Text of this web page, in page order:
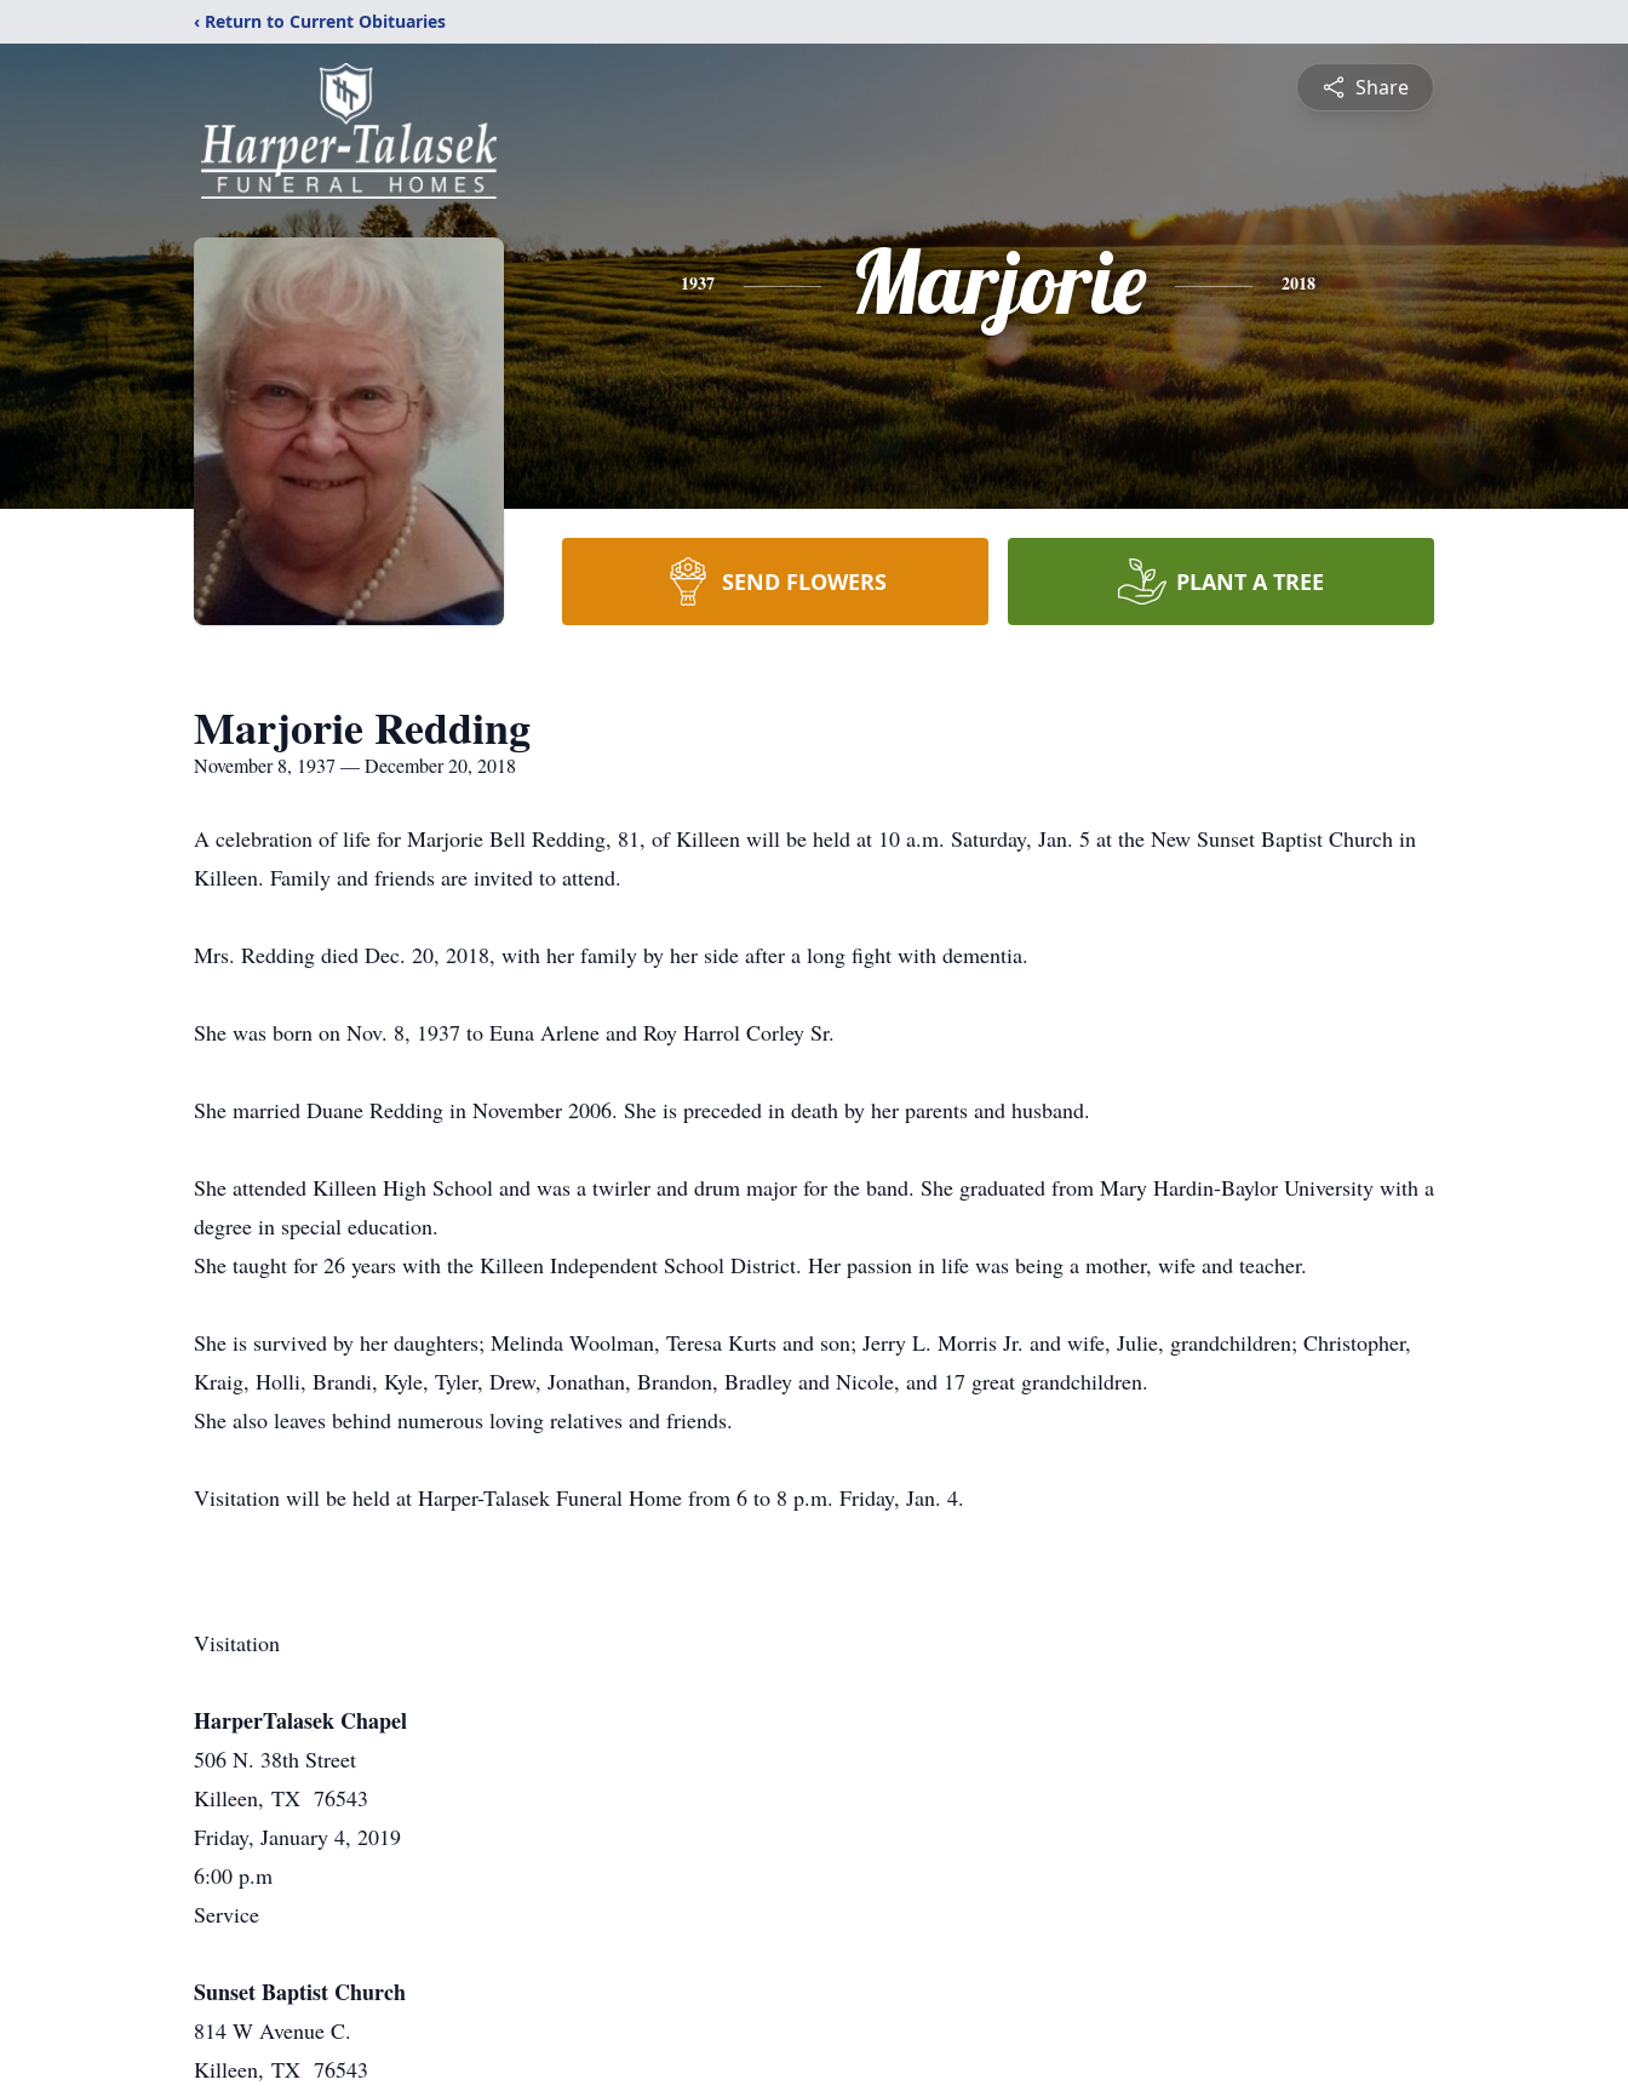
‹ Return to Current Obituaries
Share
1937 Marjorie 2018
SEND FLOWERS PLANT A TREE
Marjorie Redding
November 8, 1937 — December 20, 2018
A celebration of life for Marjorie Bell Redding, 81, of Killeen will be held at 10 a.m. Saturday, Jan. 5 at the New Sunset Baptist Church in
Killeen. Family and friends are invited to attend.
Mrs. Redding died Dec. 20, 2018, with her family by her side after a long fight with dementia.
She was born on Nov. 8, 1937 to Euna Arlene and Roy Harrol Corley Sr.
She married Duane Redding in November 2006. She is preceded in death by her parents and husband.
She attended Killeen High School and was a twirler and drum major for the band. She graduated from Mary Hardin-Baylor University with a
degree in special education.
She taught for 26 years with the Killeen Independent School District. Her passion in life was being a mother, wife and teacher.
She is survived by her daughters; Melinda Woolman, Teresa Kurts and son; Jerry L. Morris Jr. and wife, Julie, grandchildren; Christopher,
Kraig, Holli, Brandi, Kyle, Tyler, Drew, Jonathan, Brandon, Bradley and Nicole, and 17 great grandchildren.
She also leaves behind numerous loving relatives and friends.
Visitation will be held at Harper-Talasek Funeral Home from 6 to 8 p.m. Friday, Jan. 4.
Visitation
HarperTalasek Chapel
506 N. 38th Street
Killeen, TX 76543
Friday, January 4, 2019
6:00 p.m
Service
Sunset Baptist Church
814 W Avenue C.
Killeen, TX 76543